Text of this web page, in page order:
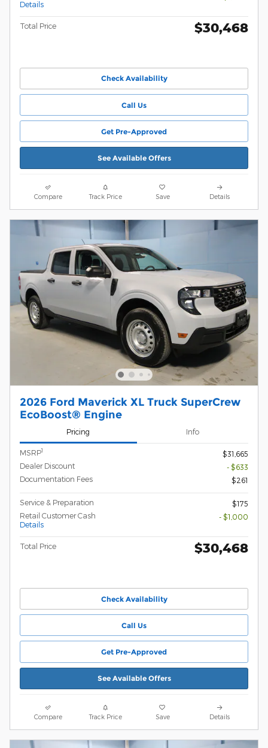
Details
Total Price $30,468
Check Availability
Call Us
Get Pre-Approved
See Available Offers
Compare Track Price Save Details
2026 Ford Maverick XL Truck SuperCrew
EcoBoost® Engine
Pricing Info
MSRP1
$31,665
Dealer Discount
- $633
Documentation Fees
$261
Service & Preparation
$175
Retail Customer Cash
Details
- $1,000
Total Price $30,468
Check Availability
Call Us
Get Pre-Approved
See Available Offers
Compare Track Price Save Details